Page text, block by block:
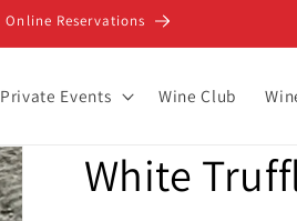
Online Reservations
Private Events Wine Club
White